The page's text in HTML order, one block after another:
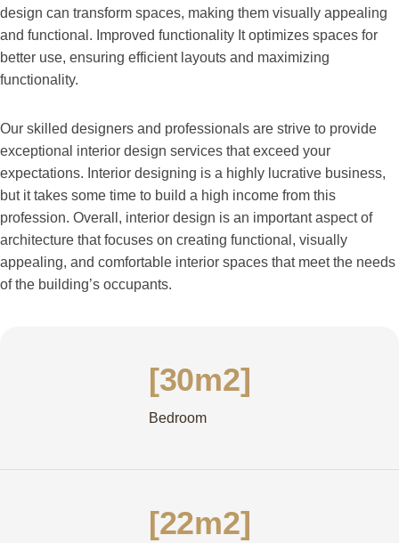
design can transform spaces, making them visually appealing
and functional. Improved functionality It optimizes spaces for
better use, ensuring efficient layouts and maximizing
functionality.
Our skilled designers and professionals are strive to provide
exceptional interior design services that exceed your
expectations. Interior designing is a highly lucrative business,
but it takes some time to build a high income from this
profession. Overall, interior design is an important aspect of
architecture that focuses on creating functional, visually
appealing, and comfortable interior spaces that meet the needs
of the building’s occupants.
[30m2]
Bedroom
[22m2]